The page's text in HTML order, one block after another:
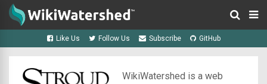
Like Us Follow Us Subscribe GitHub
WikiWatershed is a web